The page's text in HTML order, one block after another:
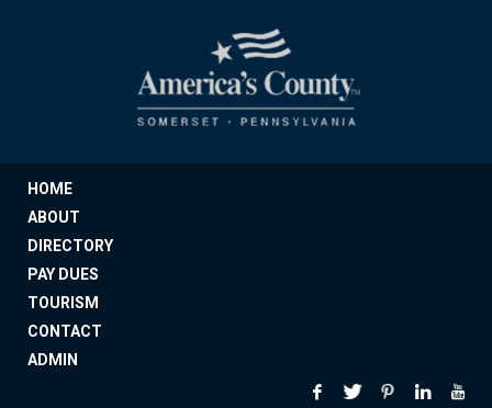
HOME
ABOUT
DIRECTORY
PAY DUES
TOURISM
CONTACT
ADMIN